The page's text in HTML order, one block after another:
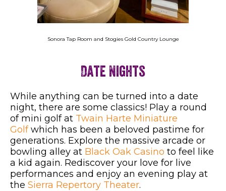
Sonora Tap Room and Stogies Gold Country Lounge
Date Nights
While anything can be turned into a date
night, there are some classics! Play a round
of mini golf at Twain Harte Miniature
Golfwhich has been a beloved pastime for
generations. Explore the massive arcade or
bowling alley at Black Oak Casino to feel like
a kid again. Rediscover your love for live
performances and enjoy an evening play at
the Sierra Repertory Theater.